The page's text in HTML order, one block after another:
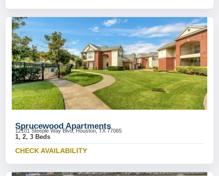
Sprucewood Apartments
12101 Steeple Way Blvd, Houston, TX 77065
1, 2, 3 Beds
CHECK AVAILABILITY